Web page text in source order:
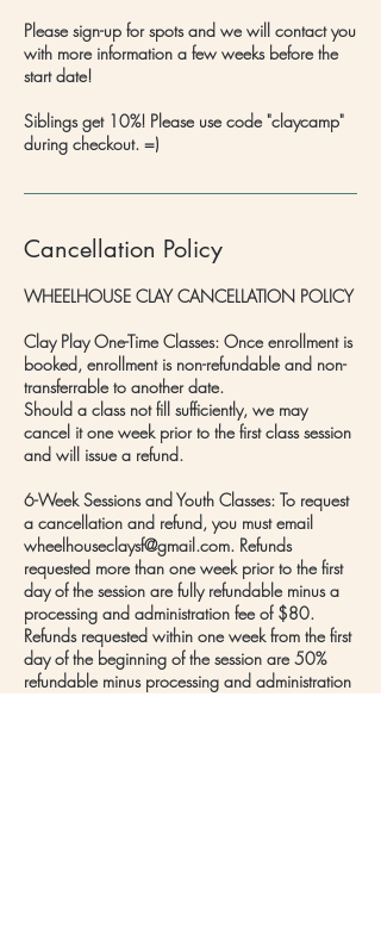
Please sign-up for spots and we will contact you
with more information a few weeks before the
start date!
Siblings get 10%! Please use code "claycamp"
during checkout. =)
Cancellation Policy
WHEELHOUSE CLAY CANCELLATION POLICY
Clay Play One-Time Classes: Once enrollment is
booked, enrollment is non-refundable and non-
transferrable to another date.
Should a class not fill sufficiently, we may
cancel it one week prior to the first class session
and will issue a refund.
6-Week Sessions and Youth Classes: To request
a cancellation and refund, you must email
wheelhouseclaysf@gmail.com. Refunds
requested more than one week prior to the first
day of the session are fully refundable minus a
processing and administration fee of $80.
Refunds requested within one week from the first
day of the beginning of the session are 50%
refundable minus processing and administration